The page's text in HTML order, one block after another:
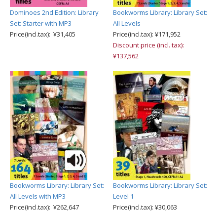
Dominoes 2nd Edition: Library
Set: Starter with MP3
Price(incl.tax): ¥31,405
Bookworms Library: Library Set:
All Levels
Price(incl.tax): ¥171,952
Discount price (incl. tax):
¥137,562
Bookworms Library: Library Set:
All Levels with MP3
Price(incl.tax): ¥262,647
Bookworms Library: Library Set:
Level 1
Price(incl.tax): ¥30,063